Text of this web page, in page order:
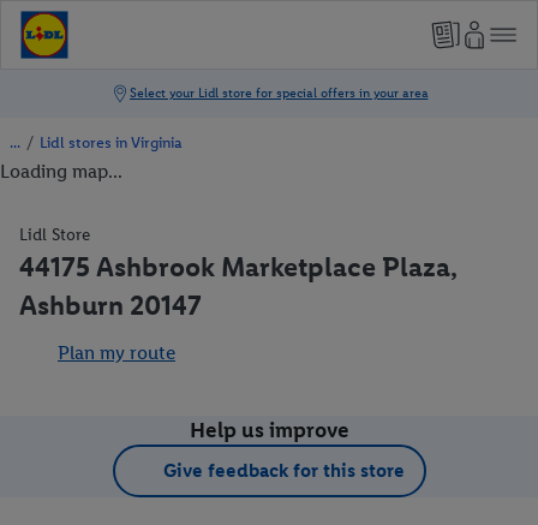
/ Lidl stores in Virginia
Loading map...
Lidl Store
44175 Ashbrook Marketplace Plaza,
Ashburn 20147
Plan my route
Help us improve
Give feedback for this store